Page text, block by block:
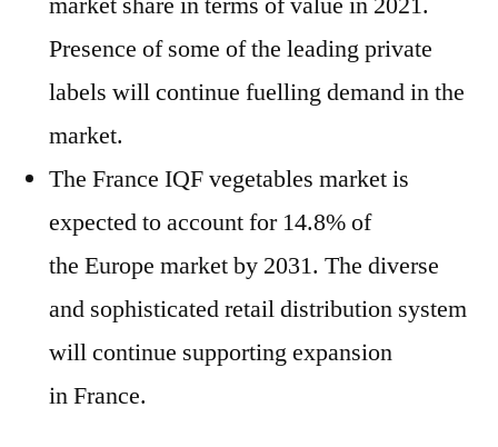
Presence of some of the leading private
labels will continue fuelling demand in the
market.
The France IQF vegetables market is
expected to account for 14.8% of
the Europe market by 2031. The diverse
and sophisticated retail distribution system
will continue supporting expansion
in France.